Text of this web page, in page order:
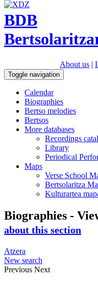
BDB
About us |
Toggle navigation
Calendar
Biographies
Bertso melodies
Bertsos
More databases
Recordings
Library
Periodical
Maps
Verse School
Bertsolaritza
Kulturartea
Biographies -
about this section
Atzera
New search
Previous Next